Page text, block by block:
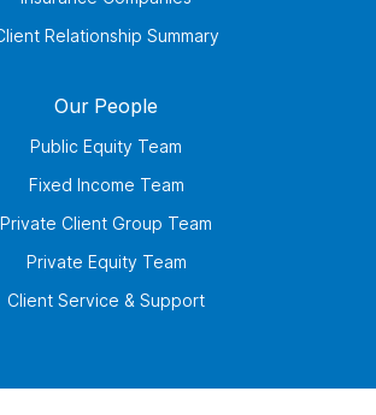
Relationship Summary
Our People
Public Equity Team
Fixed Income Team
Private Client Group Team
Private Equity Team
Client Service & Support